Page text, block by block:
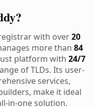
with over20
more than 84
platform with 24/7
of TLDs. Its user-
services,
make it ideal
in-one solution.